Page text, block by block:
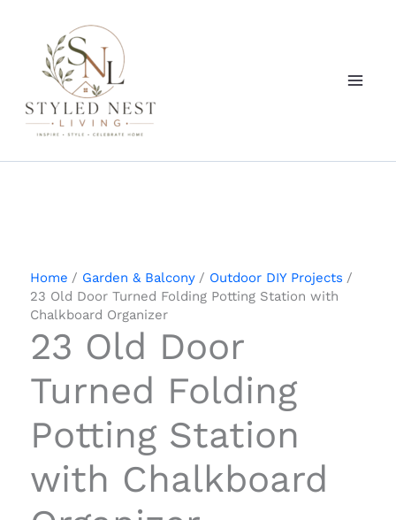
content
Home Garden & Balcony
Outdoor DIY Projects
23 Old Door Turned Folding Potting Station with
Chalkboard Organizer
23 Old Door
Turned Folding
Potting Station
with Chalkboard